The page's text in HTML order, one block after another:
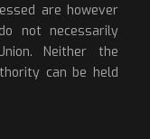
are however
not necessarily
Neither the
can be held